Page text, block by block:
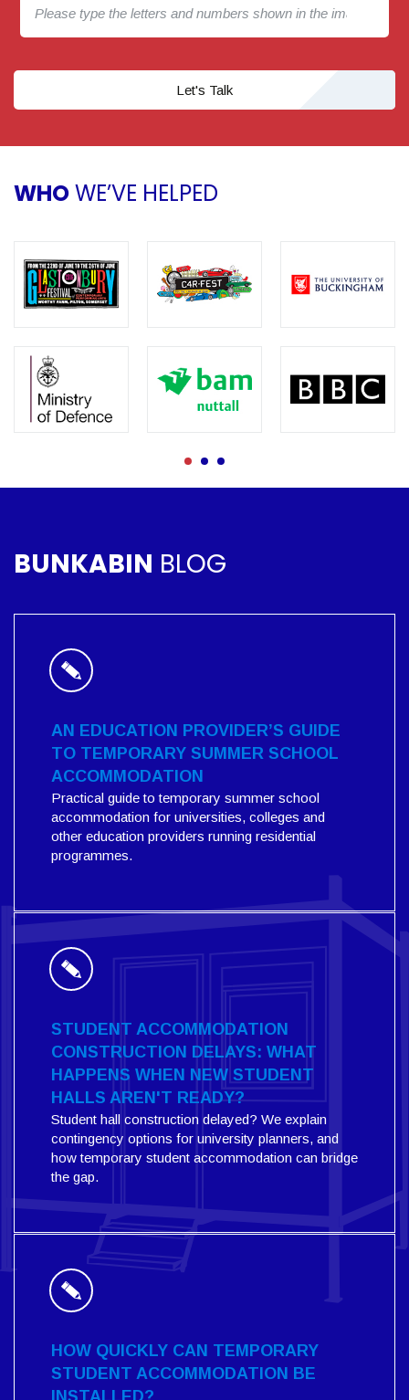
Let's Talk
WHOWE’VE HELPED
BUNKABIN BLOG
AN EDUCATION PROVIDER’S GUIDE
TO TEMPORARY SUMMER SCHOOL
ACCOMMODATION
Practical guide to temporary summer school
accommodation for universities, colleges and
other education providers running residential
programmes.
STUDENT ACCOMMODATION
CONSTRUCTION DELAYS: WHAT
HAPPENS WHEN NEW STUDENT
HALLS AREN'T READY?
Student hall construction delayed? We explain
contingency options for university planners, and
how temporary student accommodation can bridge
the gap.
HOW QUICKLY CAN TEMPORARY
STUDENT ACCOMMODATION BE
INSTALLED?